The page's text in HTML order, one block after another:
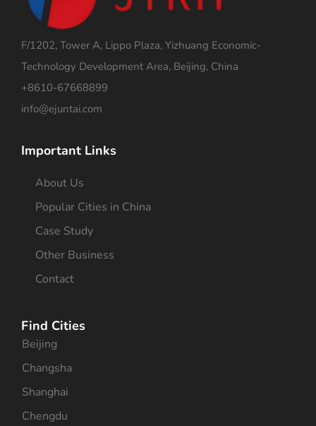
F/1202, Tower A, Lippo Plaza, Yizhuang Economic-
Technology Development Area, Beijing, China
+8610-67668899
info@ejuntai.com
Important Links
About Us
Popular Cities in China
Case Study
Other Business
Contact
Find Cities
Beijing
Changsha
Shanghai
Chengdu